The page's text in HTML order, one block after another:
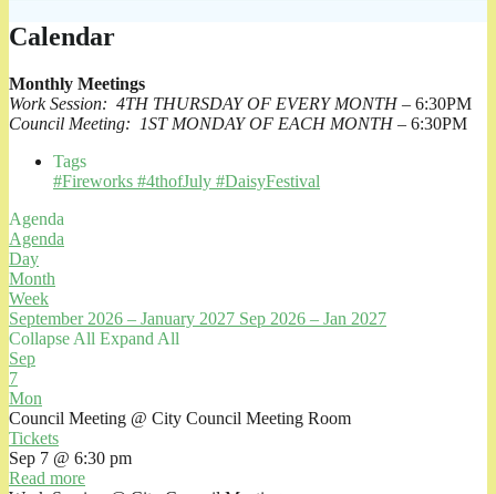
Calendar
Monthly Meetings
Work Session: 4TH THURSDAY OF EVERY MONTH– 6:30PM
Council Meeting: 1ST MONDAY OF EACH MONTH– 6:30PM
Tags
#Fireworks #4thofJuly #DaisyFestival
Agenda
Agenda
Day
Month
Week
September 2026 – January 2027 Sep 2026 – Jan 2027
Collapse All Expand All
Sep
7
Mon
Council Meeting @ City Council Meeting Room
Tickets
Sep 7 @ 6:30 pm
Read more